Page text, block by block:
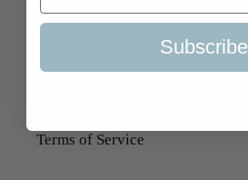
Delivery Information
Terms of Service
Subscribe